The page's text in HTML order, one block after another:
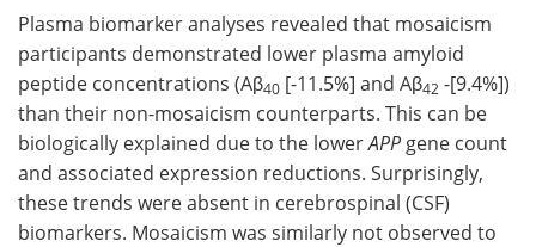
Plasma biomarker analyses revealed that mosaicism
participants demonstrated lower plasma amyloid
peptide concentrations (Aβ40 [-11.5%] and Aβ42 -[9.4%])
than their non-mosaicism counterparts. This can be
biologically explained due to the lowerAPP gene count
and associated expression reductions. Surprisingly,
these trends were absent in cerebrospinal (CSF)
biomarkers. Mosaicism was similarly not observed to